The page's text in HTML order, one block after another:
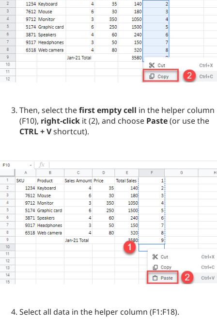
Then, select thefirst empty cell in the helper column
(F10), right-click it (2), and choose Paste(or use the
CTRL + Vshortcut).
Select all data in the helper column (F1:F18).